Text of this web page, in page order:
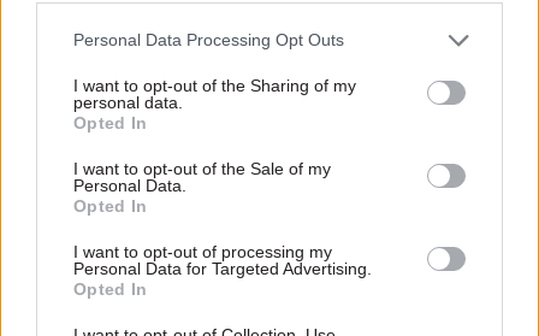
Personal Data Processing Opt Outs
I want to opt-out of the Sharing of my
personal data.
Opted In
I want to opt-out of the Sale of my
Personal Data.
Opted In
I want to opt-out of processing my
Personal Data for Targeted Advertising.
Opted In
apprenticeship numbers can deliver the
how it will influence the mix of apprenticeships
in order to deliver the most value," the NAO says.
"It has further to go in ensuring that all
apprenticeships meet basic quality requirements,
and that the quality of training is consistently
high. Alongside this, DfE needs to strengthen its
approach to managing some of the risks